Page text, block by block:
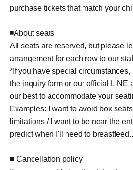
purchase tickets that match your
◾️About seats
All seats are reserved, but please
arrangement for each row to our
*If you have special circumstances,
the inquiry form or our official LINE
our best to accommodate your
Examples: I want to avoid box
limitations / I want to be near the
predict when I'll need to
■ Cancellation policy